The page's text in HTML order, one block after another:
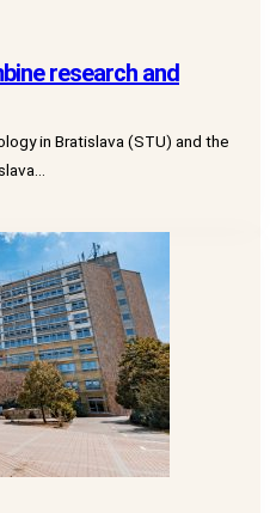
research and
in Bratislava (STU) and the